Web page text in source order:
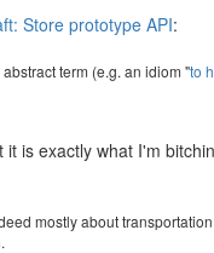
Store prototype API:
term (e.g. an idiom "to
it is exactly what I'm
mostly about